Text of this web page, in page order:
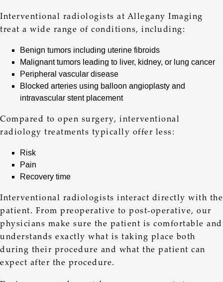
Interventional radiologists at Allegany Imaging
treat a wide range of conditions, including:
Benign tumors including uterine fibroids
Malignant tumors leading to liver, kidney, or lung cancer
Peripheral vascular disease
Blocked arteries using balloon angioplasty and
intravascular stent placement
Compared to open surgery, interventional
radiology treatments typically offer less:
Risk
Pain
Recovery time
Interventional radiologists interact directly with the
patient. From preoperative to post-operative, our
physicians make sure the patient is comfortable and
understands exactly what is taking place both
during their procedure and what the patient can
expect after the procedure.